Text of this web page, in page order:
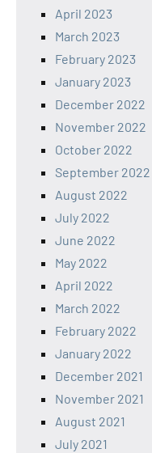
April 2023
March 2023
February 2023
January 2023
December 2022
November 2022
October 2022
September 2022
August 2022
July 2022
June 2022
May 2022
April 2022
March 2022
February 2022
January 2022
December 2021
November 2021
August 2021
July 2021